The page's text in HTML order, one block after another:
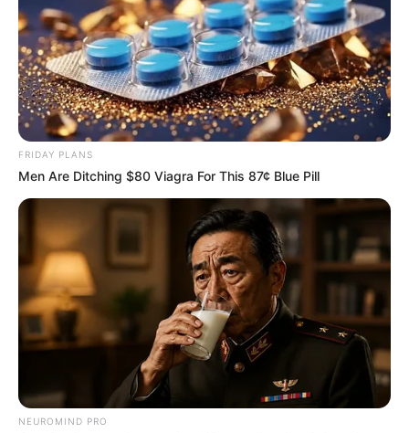
proves to be an isolated moment or the beginning of a more
consequential political dynamic between two of the
country’s most prominent opposition forces.
FRIDAY PLANS
Men Are Ditching $80 Viagra For This 87¢ Blue Pill
NEUROMIND PRO